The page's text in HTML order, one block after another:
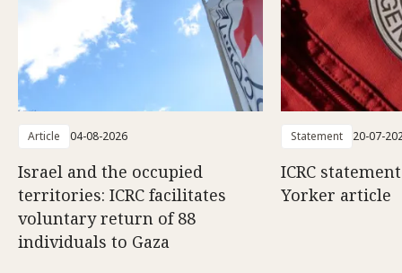
Article 04-08-2026
Israel and the occupied
territories: ICRC facilitates
voluntary return of 88
individuals to Gaza
Statement 20-07-
ICRC
Yorker article